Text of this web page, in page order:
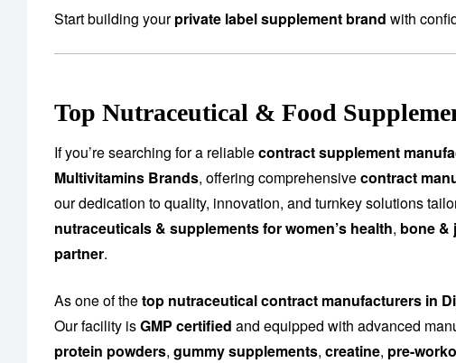
Start building yourprivate label supplement brand with
Top Nutraceutical & Food
If you’re searching for a reliablecontract supplement
Multivitamins Brands, offering comprehensivecontract
our dedication to quality, innovation, and turnkey solutions
nutraceuticals & supplements for women’s health, bone &
partner.
As one of thetop nutraceutical contract manufacturers in
Our facility isGMP certified and equipped with advanced
protein powders, gummy supplements, creatine, pre-